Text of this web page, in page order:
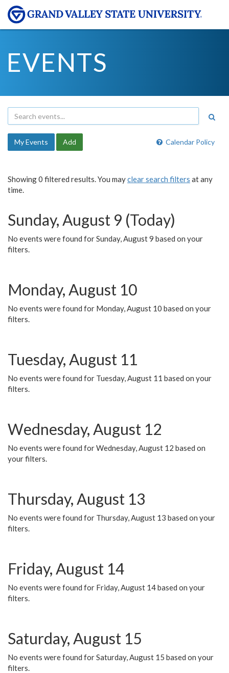
EVENTS
Calendar Policy
My Events Add
Showing 0 filtered results. You mayclear search filters at any
time.
Sunday, August 9 (Today)
No events were found for Sunday, August 9 based on your
filters.
Monday, August 10
No events were found for Monday, August 10 based on your
filters.
Tuesday, August 11
No events were found for Tuesday, August 11 based on your
filters.
Wednesday, August 12
No events were found for Wednesday, August 12 based on
your filters.
Thursday, August 13
No events were found for Thursday, August 13 based on your
filters.
Friday, August 14
No events were found for Friday, August 14 based on your
filters.
Saturday, August 15
No events were found for Saturday, August 15 based on your
filters.